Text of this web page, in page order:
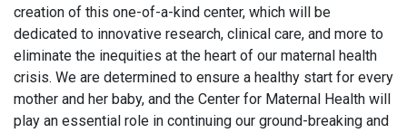
creation of this one-of-a-kind center, which will be
dedicated to innovative research, clinical care, and more to
eliminate the inequities at the heart of our maternal health
crisis. We are determined to ensure a healthy start for every
mother and her baby, and the Center for Maternal Health will
play an essential role in continuing our ground-breaking and